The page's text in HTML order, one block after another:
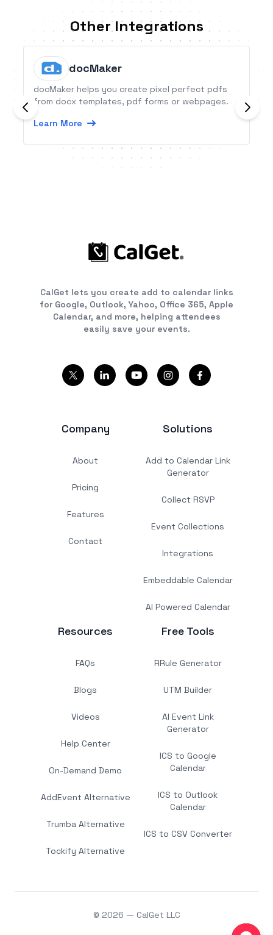
Other Integrations
docMaker
docMaker helps you create pixel perfect pdfs
from docx templates, pdf forms or webpages.
Learn More
CalGet lets you create add to calendar links
for Google, Outlook, Yahoo, Office 365, Apple
Calendar, and more, helping attendees
easily save your events.
Company
About
Pricing
Features
Contact
Solutions
Add to Calendar Link
Generator
Collect RSVP
Event Collections
Integrations
Embeddable Calendar
AI Powered Calendar
Resources
FAQs
Blogs
Videos
Help Center
On-Demand Demo
AddEvent Alternative
Trumba Alternative
Tockify Alternative
Free Tools
RRule Generator
UTM Builder
AI Event Link
Generator
ICS to Google
Calendar
ICS to Outlook
Calendar
ICS to CSV Converter
© 2026 — CalGet LLC